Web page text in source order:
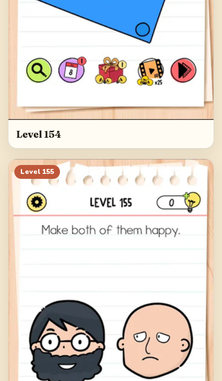
Level 154
Level 155